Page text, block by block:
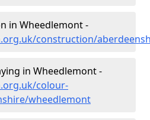
in Wheedlemont -
construction/
in Wheedlemont -
colour-
wheedlemont